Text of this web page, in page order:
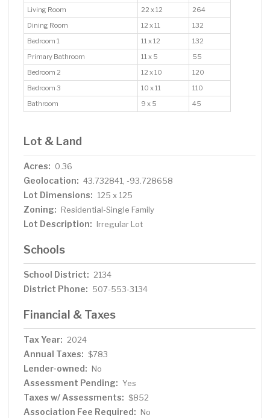
Living Room 22 x 12
264
Dining Room
12 x 11
132
Bedroom 1
11 x 12
132
Primary Bathroom
11 x 5
55
Bedroom 2
12 x 10
120
Bedroom 3
10 x 11
110
Bathroom
9 x 5 45
Lot & Land
Acres: 0.36
Geolocation: 43.732841, -93.728658
Lot Dimensions: 125 x 125
Zoning: Residential-Single Family
Lot Description: Irregular Lot
Schools
School District: 2134
District Phone: 507-553-3134
Financial & Taxes
Tax Year: 2024
Annual Taxes: $783
Lender-owned: No
Assessment Pending: Yes
Taxes w/ Assessments: $852
Association Fee Required: No